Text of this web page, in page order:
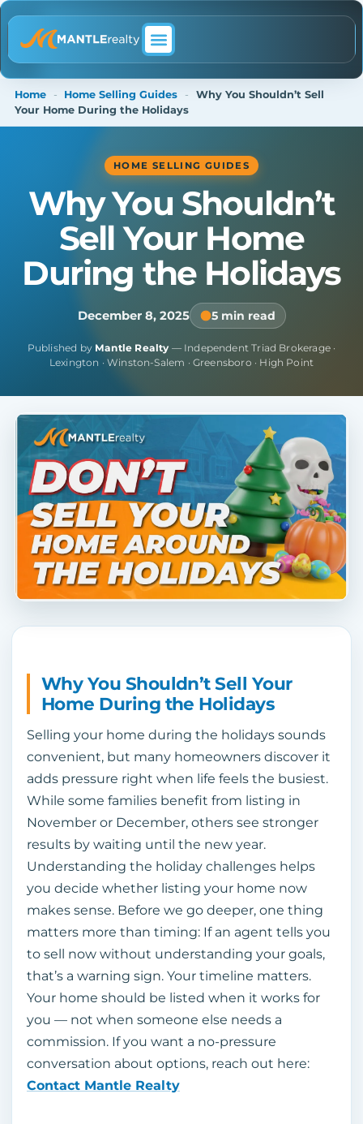
Home - Home Selling Guides -
Why You Shouldn’t Sell
Your Home During the Holidays
HOME SELLING GUIDES
Why You Shouldn’t
Sell Your Home
During the Holidays
December 8, 2025 5 min read
Published by Mantle Realty— Independent Triad Brokerage ·
Lexington · Winston-Salem · Greensboro · High Point
Why You Shouldn’t Sell Your
Home During the Holidays
Selling your home during the holidays sounds
convenient, but many homeowners discover it
adds pressure right when life feels the busiest.
While some families benefit from listing in
November or December, others see stronger
results by waiting until the new year.
Understanding the holiday challenges helps
you decide whether listing your home now
makes sense. Before we go deeper, one thing
matters more than timing: If an agent tells you
to sell now without understanding your goals,
that’s a warning sign. Your timeline matters.
Your home should be listed when it works for
you — not when someone else needs a
commission. If you want a no-pressure
conversation about options, reach out here:
Contact Mantle Realty